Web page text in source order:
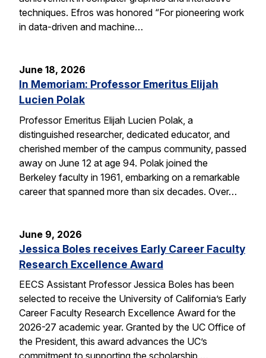
techniques. Efros was honored “For pioneering work
in data-driven and machine…
June 18, 2026
In Memoriam: Professor Emeritus Elijah
Lucien Polak
Professor Emeritus Elijah Lucien Polak, a
distinguished researcher, dedicated educator, and
cherished member of the campus community, passed
away on June 12 at age 94. Polak joined the
Berkeley faculty in 1961, embarking on a remarkable
career that spanned more than six decades. Over…
June 9, 2026
Jessica Boles receives Early Career Faculty
Research Excellence Award
EECS Assistant Professor Jessica Boles has been
selected to receive the University of California’s Early
Career Faculty Research Excellence Award for the
2026-27 academic year. Granted by the UC Office of
the President, this award advances the UC’s